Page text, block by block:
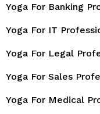
Yoga For Banking
Yoga For IT
Yoga For Legal
Yoga For Sales
Yoga For Medical